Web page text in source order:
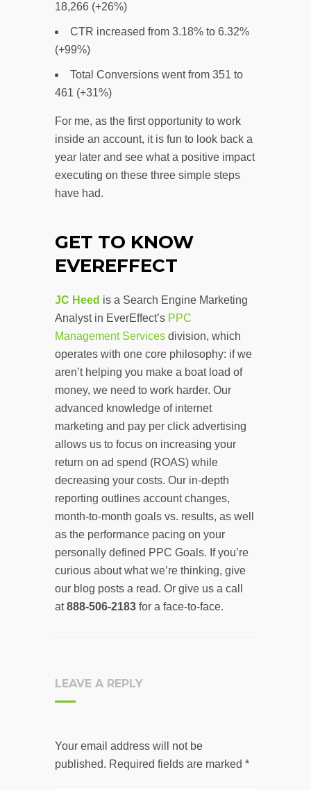
18,266 (+26%)
CTR increased from 3.18% to 6.32%
(+99%)
Total Conversions went from 351 to
461 (+31%)
For me, as the first opportunity to work
inside an account, it is fun to look back a
year later and see what a positive impact
executing on these three simple steps
have had.
GET TO KNOW
EVEREFFECT
JC Heed is a Search Engine Marketing
Analyst in EverEffect’s PPC
Management Services division, which
operates with one core philosophy: if we
aren’t helping you make a boat load of
money, we need to work harder. Our
advanced knowledge of internet
marketing and pay per click advertising
allows us to focus on increasing your
return on ad spend (ROAS) while
decreasing your costs. Our in-depth
reporting outlines account changes,
month-to-month goals vs. results, as well
as the performance pacing on your
personally defined PPC Goals. If you’re
curious about what we’re thinking, give
our blog posts a read. Or give us a call
at888-506-2183 for a face-to-face.
LEAVE A REPLY
Your email address will not be
published. Required fields are marked *